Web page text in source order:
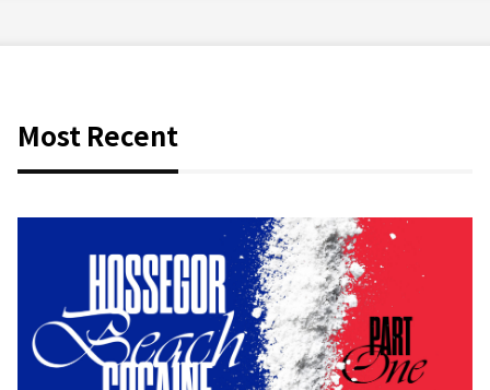
Most Recent